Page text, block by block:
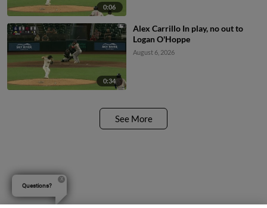
0:06
0:34
Alex Carrillo In play, no out to
Logan O'Hoppe
August 6, 2026
See More
Questions?